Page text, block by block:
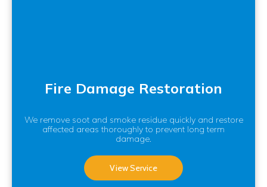
Fire Damage Restoration
We remove soot and smoke residue quickly and restore
affected areas thoroughly to prevent long term
damage.
View Service